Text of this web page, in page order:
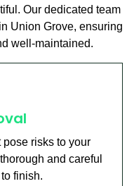
Our dedicated team
Union Grove, ensuring
well-maintained.
pose risks to your
and careful
finish.